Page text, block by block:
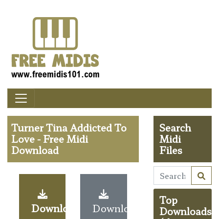
Turner Tina Addicted To
Love - Free Midi
Download
Download
Download
Search
Midi
Files
Top
Downloads